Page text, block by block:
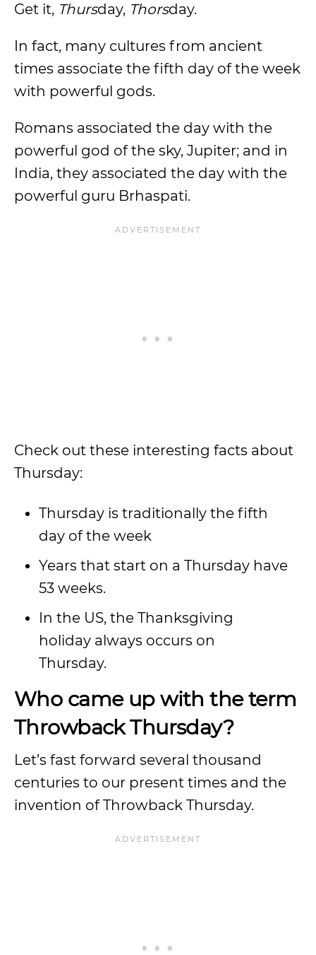
Get it, Thursday, Thorsday.
In fact, many cultures from ancient
times associate the fifth day of the week
with powerful gods.
Romans associated the day with the
powerful god of the sky, Jupiter; and in
India, they associated the day with the
powerful guru Brhaspati.
Check out these interesting facts about
Thursday:
Thursday is traditionally the fifth
day of the week
Years that start on a Thursday have
53 weeks.
In the US, the Thanksgiving
holiday always occurs on
Thursday.
Who came up with the term
Throwback Thursday?
Let’s fast forward several thousand
centuries to our present times and the
invention of Throwback Thursday.